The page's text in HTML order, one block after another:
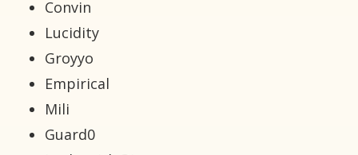
Convin
Lucidity
Groyyo
Empirical
Mili
Guard0